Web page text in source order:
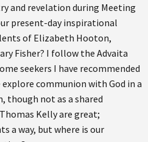
and revelation during Meeting
present-day inspirational
of Elizabeth Hooton,
Fisher? I follow the Advaita
seekers I have recommended
explore communion with God in a
though not as a shared
Kelly are great;
a way, but where is our